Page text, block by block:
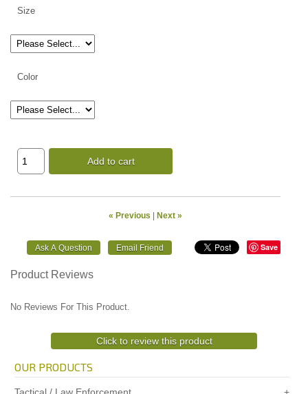
Size
Color
Add to cart
« Previous | Next »
Save
Product Reviews
No Reviews For This Product.
Click to review this product
OUR PRODUCTS